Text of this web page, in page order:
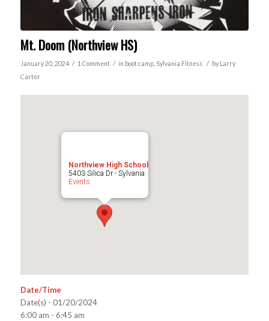
Mt. Doom (Northview HS)
January 20, 2024 / 1 Comment / in boot camp, Sylvania Fitness / by Larry
Carter
Northview High School
5403 Silica Dr - Sylvania
Events
Date/Time
Date(s) - 01/20/2024
6:00 am - 6:45 am